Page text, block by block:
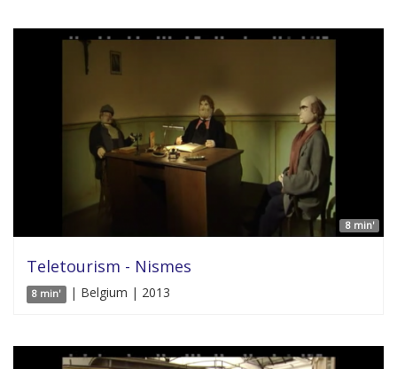
8 min'
Teletourism - Nismes
8 min' | Belgium | 2013